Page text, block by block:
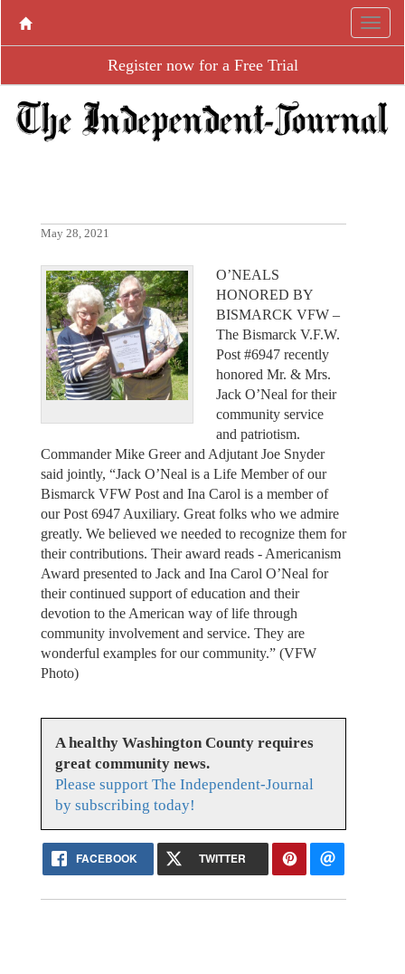
Register now for a Free Trial
May 28, 2021
O’NEALS
HONORED BY
BISMARCK VFW –
The Bismarck V.F.W.
Post #6947 recently
honored Mr. & Mrs.
Jack O’Neal for their
community service
and patriotism.
Commander Mike Greer and Adjutant Joe Snyder
said jointly, “Jack O’Neal is a Life Member of our
Bismarck VFW Post and Ina Carol is a member of
our Post 6947 Auxiliary. Great folks who we admire
greatly. We believed we needed to recognize them for
their contributions. Their award reads - Americanism
Award presented to Jack and Ina Carol O’Neal for
their continued support of education and their
devotion to the American way of life through
community involvement and service. They are
wonderful examples for our community.” (VFW
Photo)
A healthy Washington County requires
great community news.
Please support The Independent-Journal
by subscribing today!
FACEBOOK TWITTER